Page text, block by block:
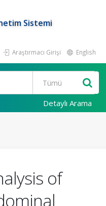
Sistemi
Araştırmacı Girişi English
Detaylı Arama
of